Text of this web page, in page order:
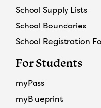
School Supply Lists
School Boundaries
School Registration
For Students
myPass
myBlueprint